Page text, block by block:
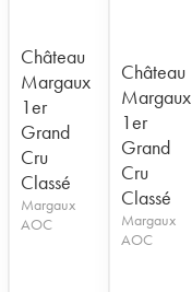
Château
Margaux
1er
Grand
Cru
Classé
Margaux
AOC
Château
Margaux
1er
Grand
Cru
Classé
Margaux
AOC